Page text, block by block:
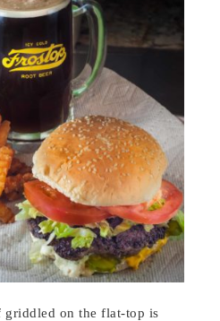
griddled on the flat-top is